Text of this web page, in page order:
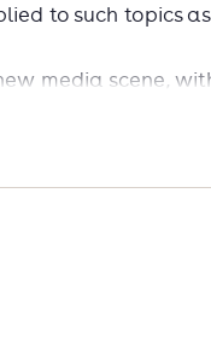
to such topics
media scene,
of info-
that are
concern